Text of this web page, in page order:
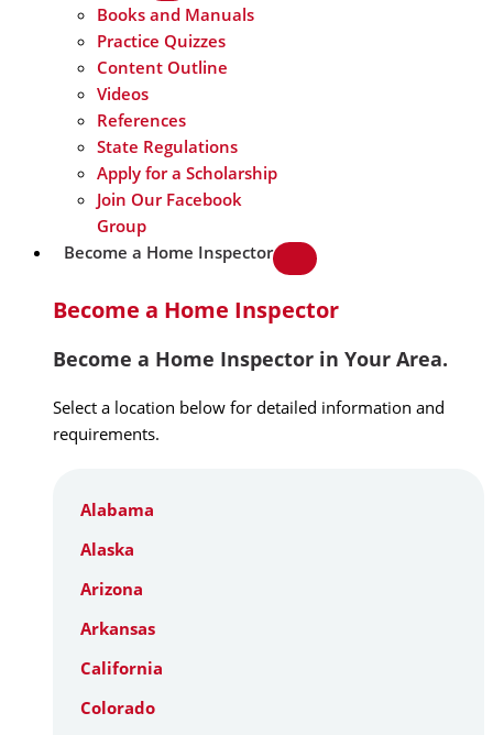
Books and Manuals
Practice Quizzes
Content Outline
Videos
References
State Regulations
Apply for a Scholarship
Join Our Facebook
Group
Become a Home Inspector
Become a Home Inspector
Become a Home Inspector in Your Area.
Select a location below for detailed information and
requirements.
Alabama
Alaska
Arizona
Arkansas
California
Colorado